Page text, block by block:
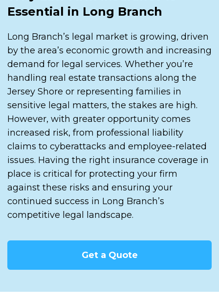
Essential in Long Branch
Long Branch’s legal market is growing, driven
by the area’s economic growth and increasing
demand for legal services. Whether you’re
handling real estate transactions along the
Jersey Shore or representing families in
sensitive legal matters, the stakes are high.
However, with greater opportunity comes
increased risk, from professional liability
claims to cyberattacks and employee-related
issues. Having the right insurance coverage in
place is critical for protecting your firm
against these risks and ensuring your
continued success in Long Branch’s
competitive legal landscape.
Get a Quote